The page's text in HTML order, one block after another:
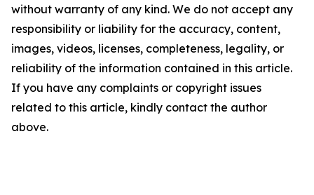
without warranty of any kind. We do not accept any
responsibility or liability for the accuracy, content,
images, videos, licenses, completeness, legality, or
reliability of the information contained in this article.
If you have any complaints or copyright issues
related to this article, kindly contact the author
above.